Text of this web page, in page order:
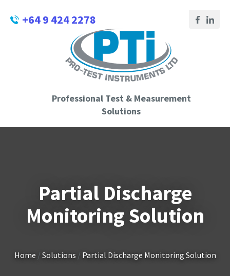
Login / Register
Professional Test & Measurement
Solutions
+64 9 424 2278
Partial Discharge
Monitoring Solution
Home Solutions Partial Discharge Monitoring Solution
Your
Your
Number *